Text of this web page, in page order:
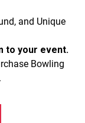
and Unique
to your event.
Bowling